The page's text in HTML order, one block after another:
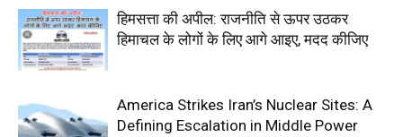
हिमसत्ता की अपील: राजनीति से ऊपर उठकर
हिमाचल के लोगों के लिए आगे आइए, मदद कीजिए
America Strikes Iran’s Nuclear Sites: A
Defining Escalation in Middle Power